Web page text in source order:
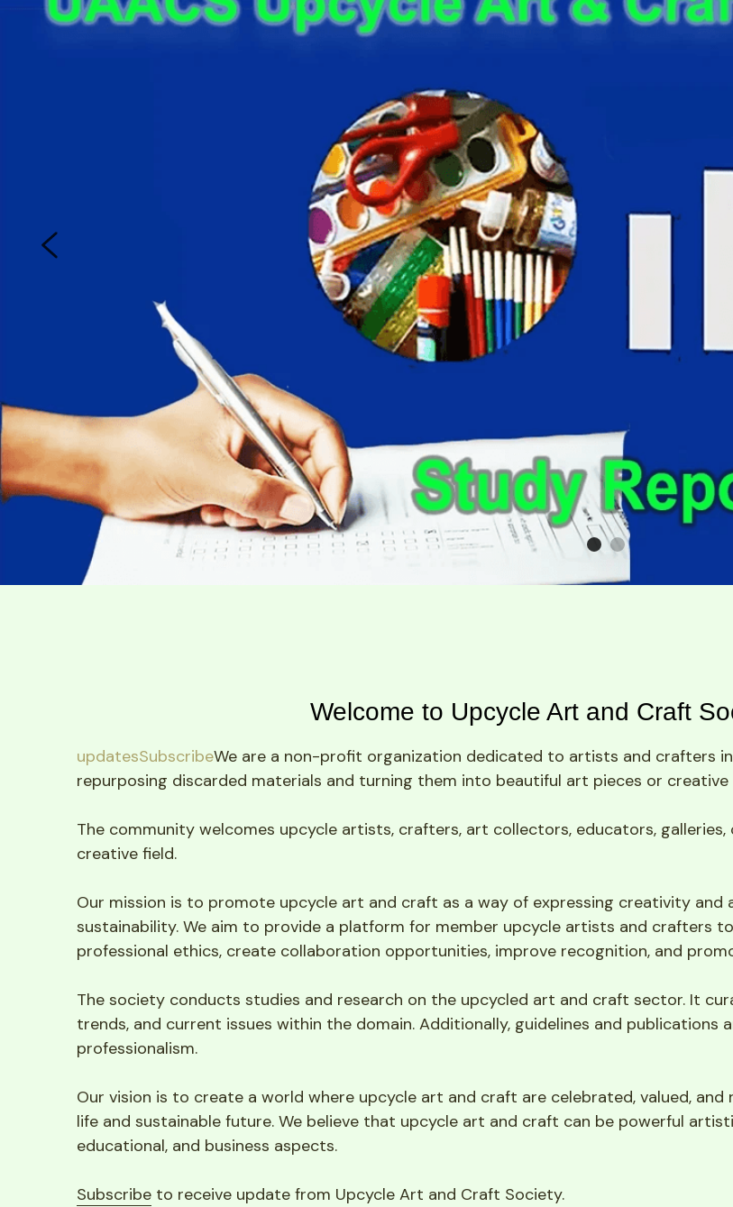
Welcome to Upcycle Art and Craft
updatesSubscribeWe are a non-profit organization dedicated to artists and crafters
repurposing discarded materials and turning them into beautiful art pieces or
The community welcomes upcycle artists, crafters, art collectors, educators,
creative field.
Our mission is to promote upcycle art and craft as a way of expressing creativity
sustainability. We aim to provide a platform for member upcycle artists and crafters
professional ethics, create collaboration opportunities, improve recognition, and
The society conducts studies and research on the upcycled art and craft sector. It
trends, and current issues within the domain. Additionally, guidelines and
professionalism.
Our vision is to create a world where upcycle art and craft are celebrated, valued,
life and sustainable future. We believe that upcycle art and craft can be powerful
educational, and business aspects.
Subscribe to receive update from Upcycle Art and Craft Society.